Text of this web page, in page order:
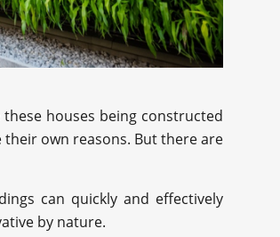
houses being constructed
own reasons. But there are
can quickly and effectively
by nature.